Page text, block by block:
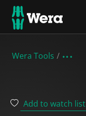
Wera Tools
Add to watch list